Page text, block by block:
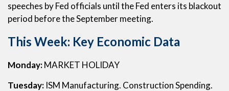
speeches by Fed officials until the Fed enters its blackout
period before the September meeting.
This Week: Key Economic Data
Monday:MARKET HOLIDAY
Tuesday: ISM Manufacturing. Construction Spending.